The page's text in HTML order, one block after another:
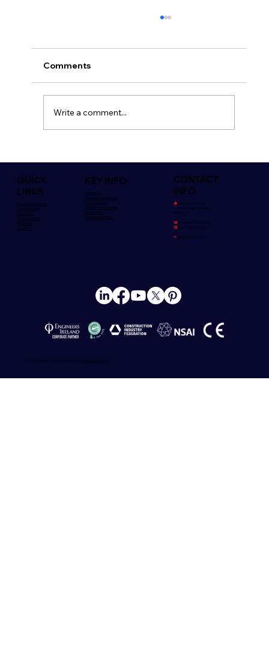
Safety is Everyone's Concern
Comments
Write a comment...
QUICK
LINKS
Building Components
Civil & Drainage
Decorative
Street Furniture
BIM Models
CE/DOPs
KEY INFO
Contact Us
Policies/Certifications
Brochure Library
Our ESG Commitment
Privacy Policy
Terms & Conditions
CONTACT
INFO
🏠︎Killeshal, Daingean,
Co. Offaly. Rep Of Ireland,
R35 YK85
☎ Irl:+353 (57) 935 3018
☎
UK:+ 0800 039 33 67
✉sales@killeshal.com
© 2025 Killeshal Precast Limited - Site by Phoenix Marketing